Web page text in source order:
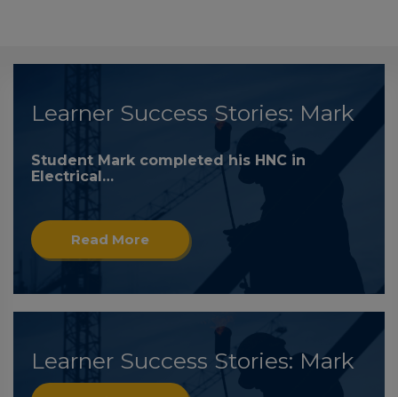
Learner Success Stories: Mark
Student Mark completed his HNC in
Electrical…
Read More
Learner Success Stories: Mark